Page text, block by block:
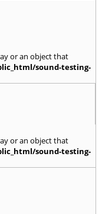
or an object that
sound-testing-
or an object that
sound-testing-